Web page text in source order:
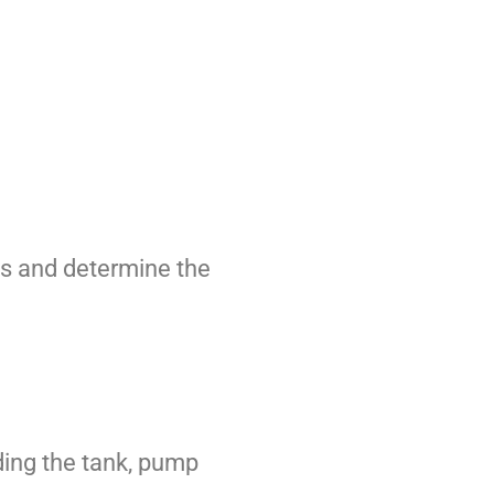
and determine the
the tank, pump